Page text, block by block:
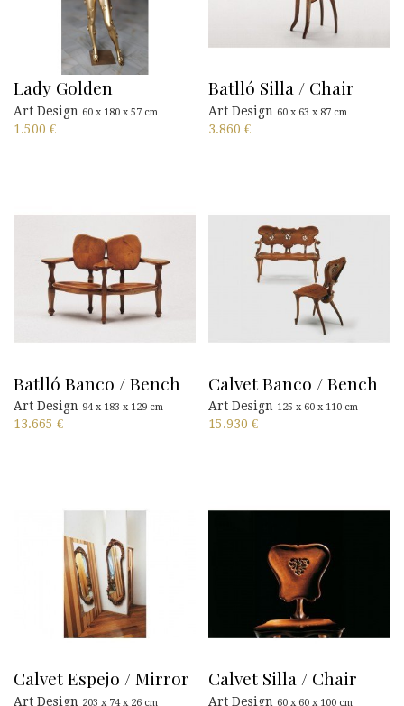
Lady Golden
Art Design 60 x 180 x 57 cm
1.500 €
Batlló Silla / Chair
Art Design 60 x 63 x 87 cm
3.860 €
Batlló Banco / Bench
Art Design 94 x 183 x 129 cm
13.665 €
Calvet Banco / Bench
Art Design 125 x 60 x 110 cm
15.930 €
Calvet Espejo / Mirror
Art Design 203 x 74 x 26 cm
Calvet Silla / Chair
Art Design 60 x 60 x 100 cm